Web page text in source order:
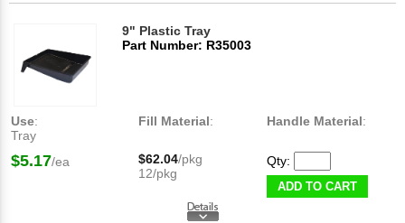
9" Plastic Tray
Part Number: R35003
Use:
Tray
Fill Material: Handle Material:
$5.17/ea $62.04/pkg
12/pkg
Qty:
ADD TO CART